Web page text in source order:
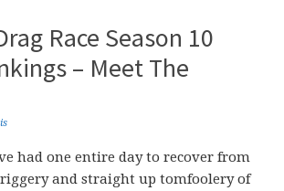
Race Season 10
– Meet The
had one entire day to recover from
and straight up tomfoolery of